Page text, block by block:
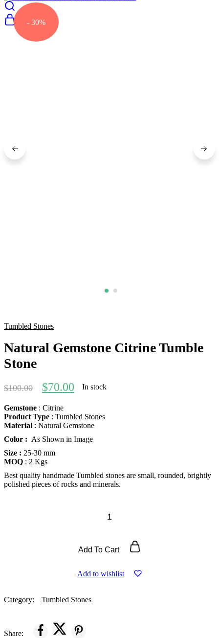
- 30%
Tumbled Stones
Natural Gemstone Citrine Tumble
Stone
$100.00 $70.00 In stock
Gemstone : Citrine
Product Type : Tumbled Stones
Material : Natural Gemstone
Color : As Shown in Image
Size : 25-30 mm
MOQ : 2 Kgs
Best quality handmade Tumbled stones are small, rounded, brightly
polished pieces of rocks and minerals.
Add To Cart
Add to wishlist
Category: Tumbled Stones
Share: